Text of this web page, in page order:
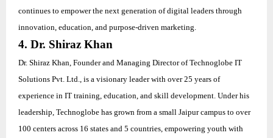
continues to empower the next generation of digital leaders through
innovation, education, and purpose-driven marketing.
4. Dr. Shiraz Khan
Dr. Shiraz Khan, Founder and Managing Director of Technoglobe IT
Solutions Pvt. Ltd., is a visionary leader with over 25 years of
experience in IT training, education, and skill development. Under his
leadership, Technoglobe has grown from a small Jaipur campus to over
100 centers across 16 states and 5 countries, empowering youth with